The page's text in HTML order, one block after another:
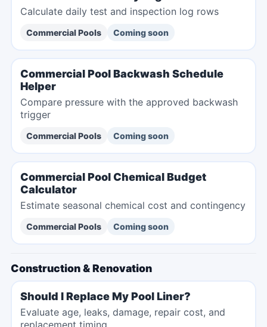
Calculate daily test and inspection log rows
Commercial Pools Coming soon
Commercial Pool Backwash Schedule
Helper
Compare pressure with the approved backwash
trigger
Commercial Pools Coming soon
Commercial Pool Chemical Budget
Calculator
Estimate seasonal chemical cost and contingency
Commercial Pools Coming soon
Construction & Renovation
Should I Replace My Pool Liner?
Evaluate age, leaks, damage, repair cost, and
replacement timing